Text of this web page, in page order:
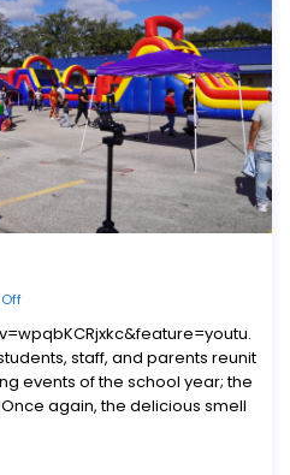
staff, and parents reunit
events of the school year; the
again, the delicious smell